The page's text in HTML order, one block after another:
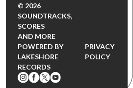
© 2026
SOUNDTRACKS,
SCORES
AND MORE
POWERED BY
LAKESHORE
RECORDS
PRIVACY
POLICY